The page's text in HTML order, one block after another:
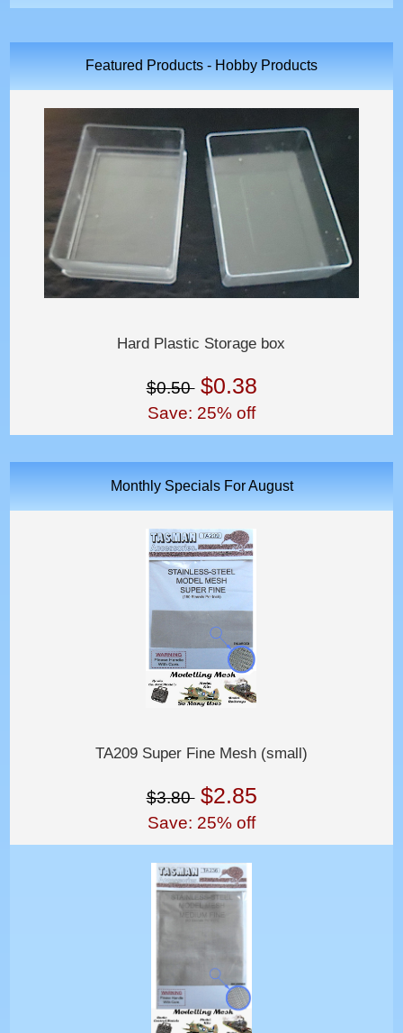
Featured Products - Hobby Products
Hard Plastic Storage box
$0.50 $0.38
Save: 25% off
Monthly Specials For August
TA209 Super Fine Mesh (small)
$3.80 $2.85
Save: 25% off